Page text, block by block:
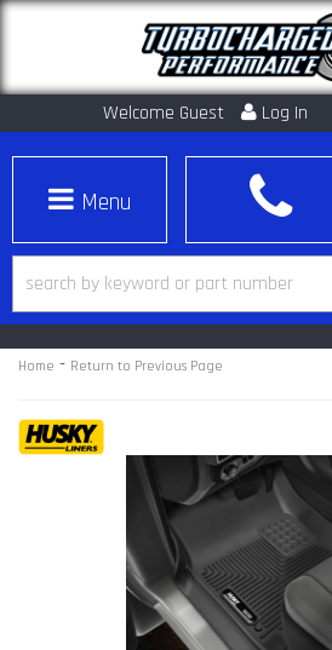
Welcome Guest Log In
Toggle navigation
Home - Return to Previous Page